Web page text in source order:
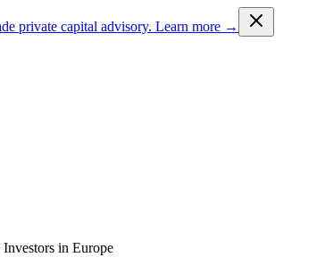
private capital advisory. Learn more →
in Europe